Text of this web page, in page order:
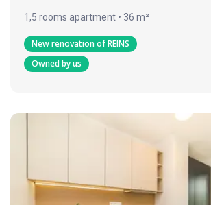
1,5 rooms apartment • 36 m²
New renovation of REINS
Owned by us